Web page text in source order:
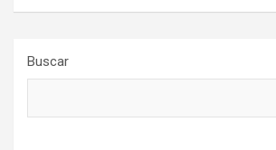
Buscar